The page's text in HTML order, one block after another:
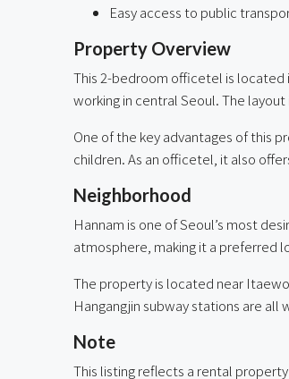
Easy access to public
Property Overview
This 2-bedroom officetel is located
working in central Seoul. The
One of the key advantages of this
children. As an officetel, it also
Neighborhood
Hannam is one of Seoul’s most
atmosphere, making it a preferred
The property is located near
Hangangjin subway stations are all
Note
This listing reflects a rental